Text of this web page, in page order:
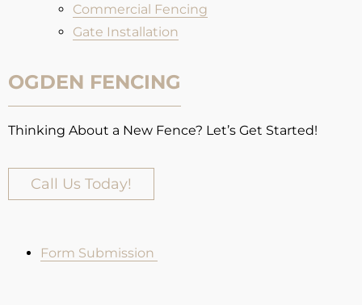
Commercial Fencing
Gate Installation
OGDEN FENCING
Thinking About a New Fence? Let’s Get Started!
Call Us Today!
Form Submission